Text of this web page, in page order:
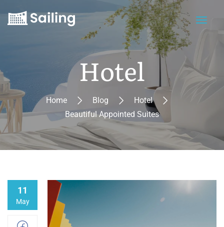
Hotel
Home Blog
Hotel
Beautiful Appointed Suites
11
May